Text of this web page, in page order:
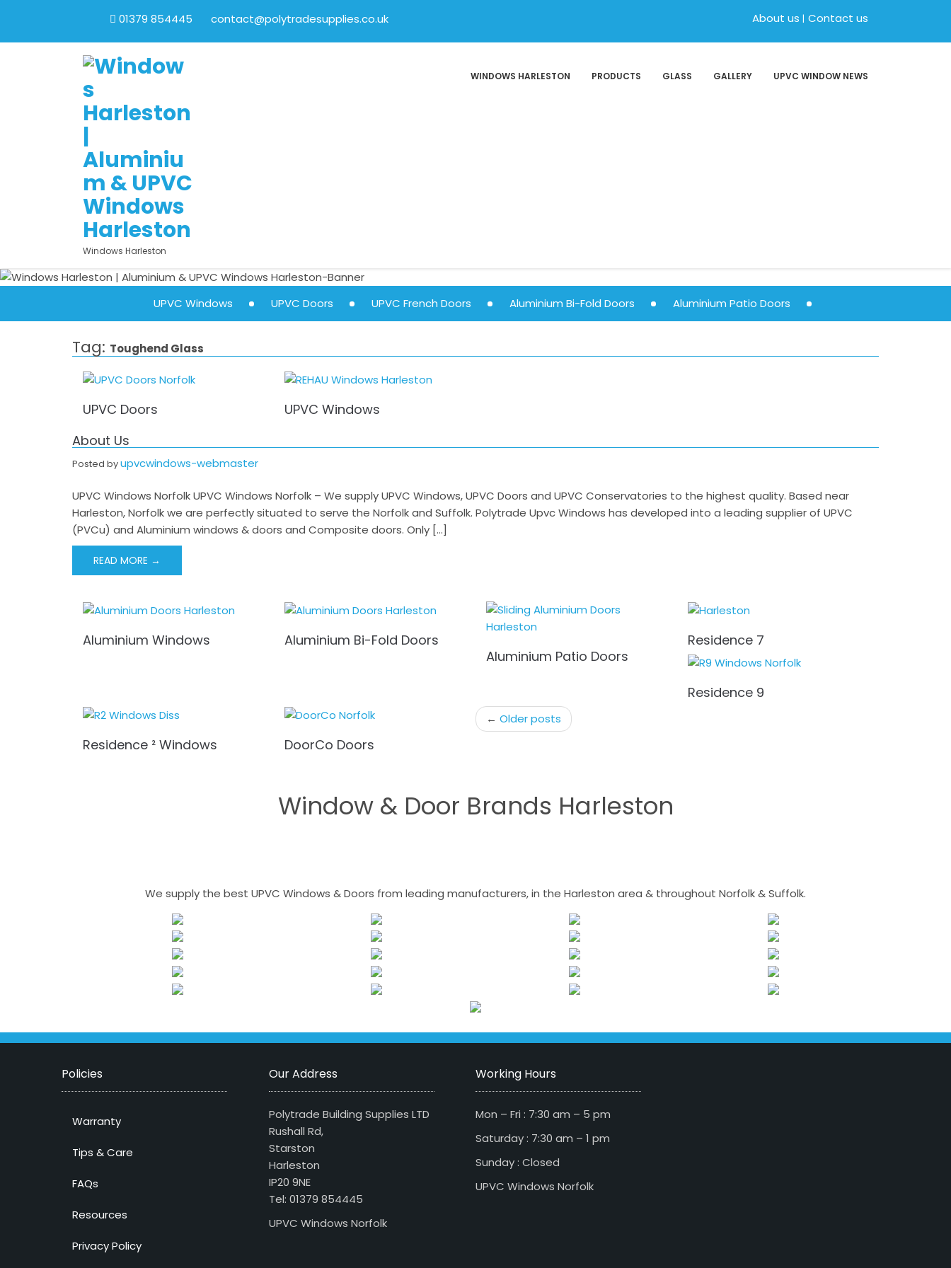
01379 854445 contact@polytradesupplies.co.uk About us Contact us
Windows Harleston
WINDOWS HARLESTON PRODUCTS GLASS GALLERY UPVC WINDOW NEWS
UPVC Windows UPVC Doors UPVC French Doors Aluminium Bi-Fold Doors Aluminium Patio Doors
Tag: Toughend Glass
UPVC Doors
UPVC Windows
About Us
Posted byupvcwindows-webmaster
UPVC Windows Norfolk UPVC Windows Norfolk – We supply UPVC Windows, UPVC Doors and UPVC Conservatories to the highest quality. Based near
Harleston, Norfolk we are perfectly situated to serve the Norfolk and Suffolk. Polytrade Upvc Windows has developed into a leading supplier of UPVC
(PVCu) and Aluminium windows & doors and Composite doors. Only […]
READ MORE →
Aluminium Windows
Aluminium Bi-Fold Doors
Aluminium Patio Doors
Residence 7
Residence 9
Residence ² Windows DoorCo Doors
Post
navigation
← Older posts
Window & Door Brands Harleston
We supply the best UPVC Windows & Doors from leading manufacturers, in the Harleston area & throughout Norfolk & Suffolk.
Policies
Warranty
Tips & Care
FAQs
Resources
Privacy Policy
Our Address
Polytrade Building Supplies LTD
Rushall Rd,
Starston
Harleston
IP20 9NE
Tel: 01379 854445
UPVC Windows Norfolk
Working Hours
Mon – Fri : 7:30 am – 5 pm
Saturday : 7:30 am – 1 pm
Sunday : Closed
UPVC Windows Norfolk